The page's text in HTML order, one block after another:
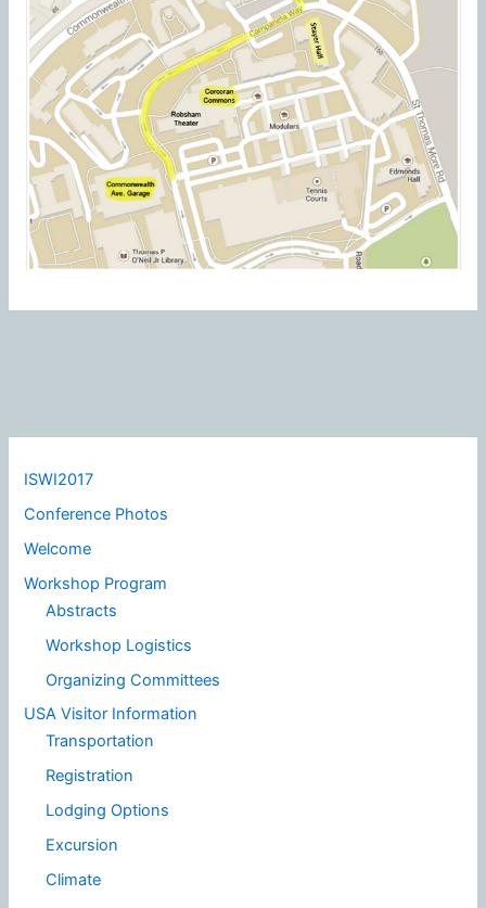
ISWI2017
Conference Photos
Welcome
Workshop Program
Abstracts
Workshop Logistics
Organizing Committees
USA Visitor Information
Transportation
Registration
Lodging Options
Excursion
Climate